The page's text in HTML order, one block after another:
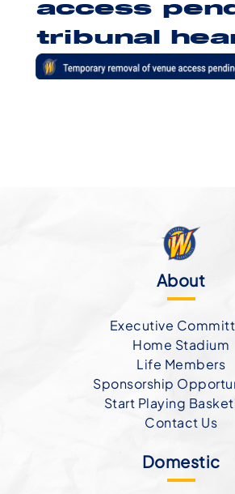
access
tribunal
About
Executive
Home Stadium
Life Members
Sponsorship
Start Playing
Contact Us
Domestic